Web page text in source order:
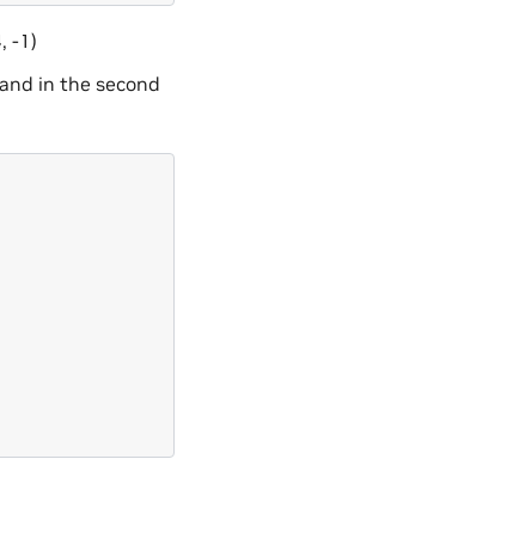
-1)
in the second